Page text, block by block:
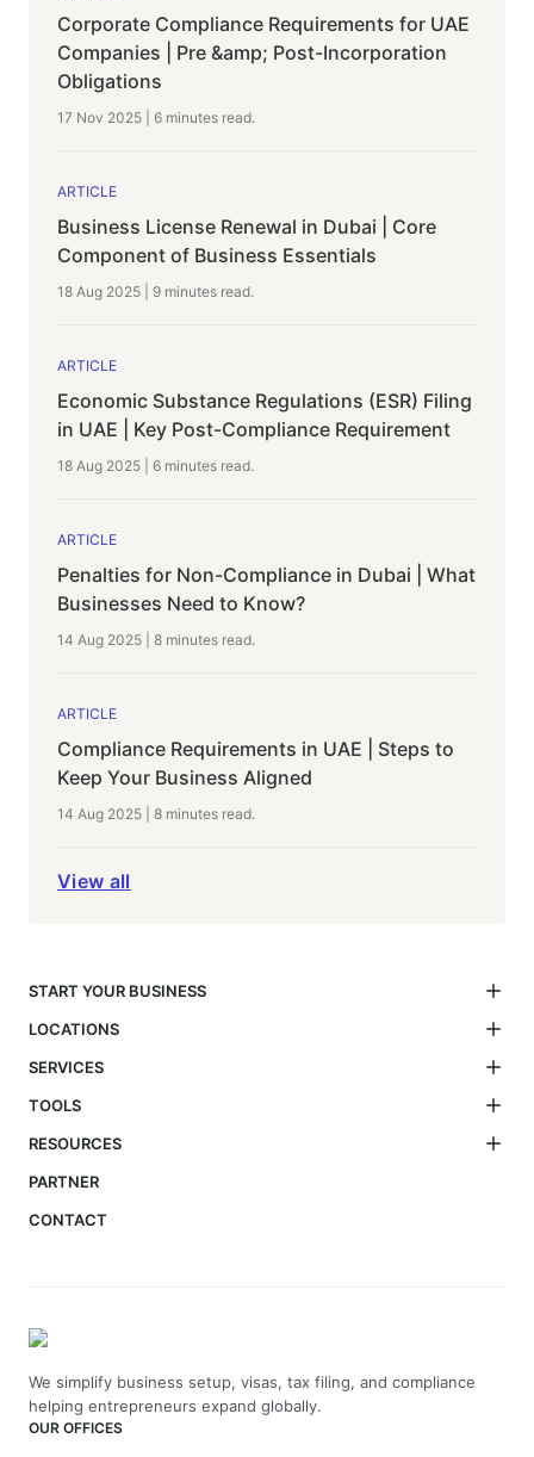
Corporate Compliance Requirements for UAE
Companies | Pre &amp; Post-Incorporation
Obligations
17 Nov 2025 6 minutes read.
ARTICLE
Business License Renewal in Dubai | Core
Component of Business Essentials
18 Aug 2025 9 minutes read.
ARTICLE
Economic Substance Regulations (ESR) Filing
in UAE | Key Post-Compliance Requirement
18 Aug 2025 6 minutes read.
ARTICLE
Penalties for Non-Compliance in Dubai | What
Businesses Need to Know?
14 Aug 2025 8 minutes read.
ARTICLE
Compliance Requirements in UAE | Steps to
Keep Your Business Aligned
14 Aug 2025 8 minutes read.
View all
START YOUR BUSINESS
LOCATIONS
SERVICES
TOOLS
RESOURCES
PARTNER
CONTACT
We simplify business setup, visas, tax filing, and compliance
helping entrepreneurs expand globally.
OUR OFFICES